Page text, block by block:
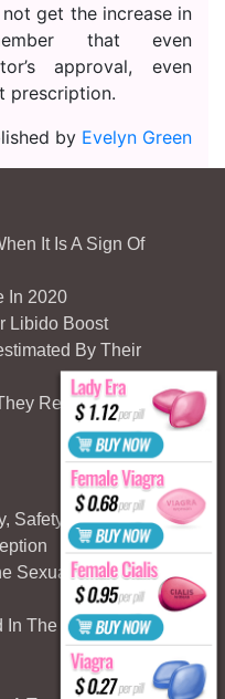
get the increase in
that even
approval, even
prescription.
by Evelyn Green
It Is A Sign Of
In 2020
Libido Boost
By Their
React To Partner’s
Safety & Important
Sexuality Of The
In The Case Of